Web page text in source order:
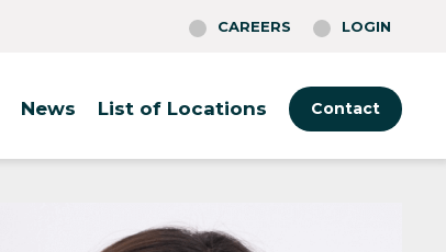
News List of Locations
Boston
Contact
CAREERS LOGIN